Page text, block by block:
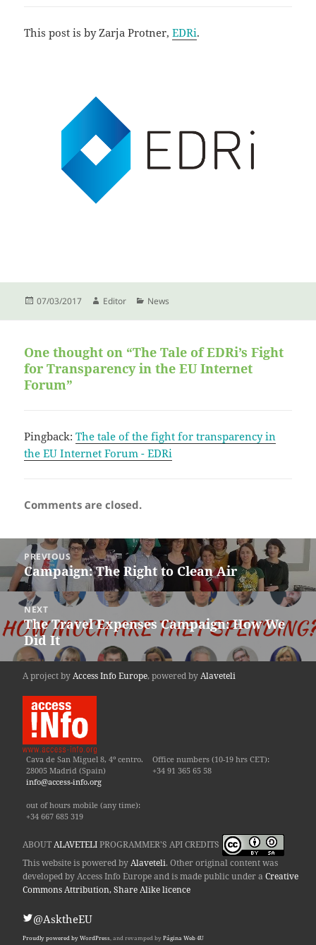
This post is by Zarja Protner,EDRi.
Posted
07/03/2017 Author
Editor Categories
News
One thought on “The Tale of EDRi’s Fight
for Transparency in the EU Internet
Forum”
Pingback:The tale of the fight for transparency in
the EU Internet Forum - EDRi
Comments are closed.
navigation
PREVIOUS
Previous
post:
Campaign: The Right to Clean Air
NEXT
Next
post:
The Travel Expenses Campaign: How We
Did It
A project byAccess Info Europe, powered byAlaveteli
Cava de San Miguel 8, 4º centro.
28005 Madrid (Spain)
info@access-info.org
Office numbers (10-19 hrs CET):
+34 91 365 65 58
out of hours mobile (any time):
+34 667 685 319
ABOUTALAVETELIPROGRAMMER'S API CREDITS
This website is powered byAlaveteli. Other original content was
developed by Access Info Europe and is made public under aCreative
Commons Attribution, Share Alike licence
@AsktheEU
Proudly powered by WordPress, and revamped byPágina Web 4U